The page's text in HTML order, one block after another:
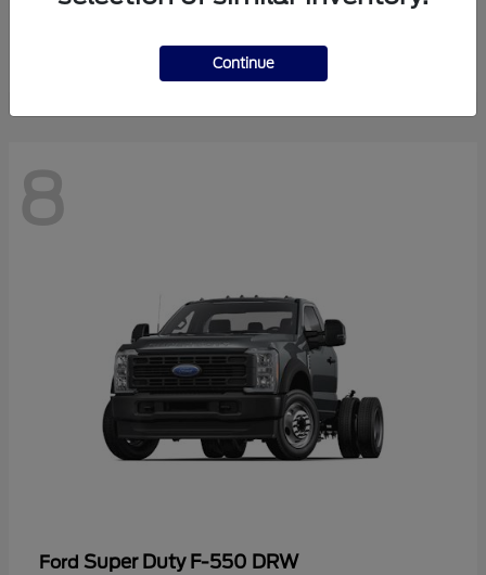
8
Ford Super Duty F-550 DRW
Continue